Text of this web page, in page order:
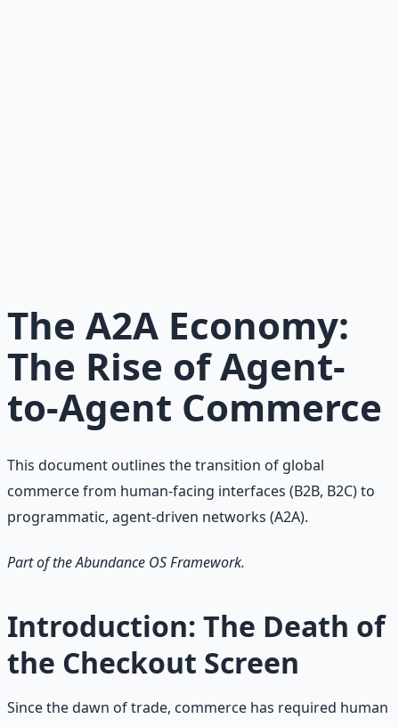
The A2A Economy:
The Rise of Agent-
to-Agent Commerce
This document outlines the transition of global
commerce from human-facing interfaces (B2B, B2C) to
programmatic, agent-driven networks (A2A).
Part of the Abundance OS Framework.
Introduction: The Death of
the Checkout Screen
Since the dawn of trade, commerce has required human